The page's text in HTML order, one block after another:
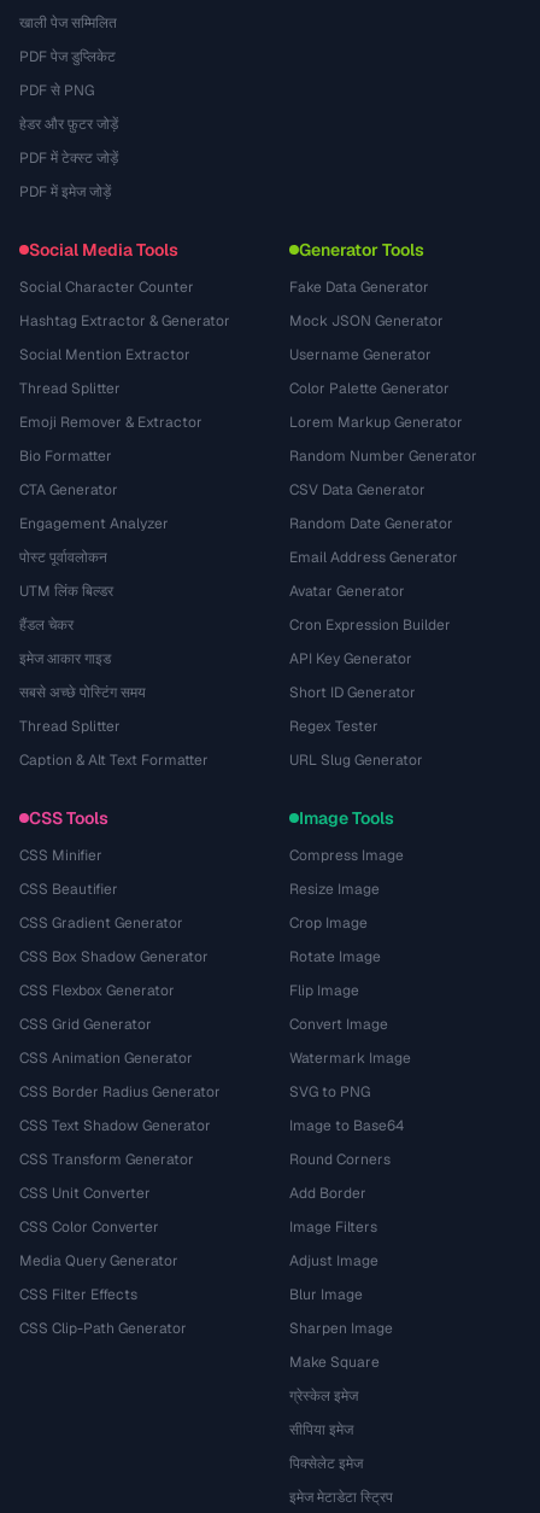
खाली पेज सम्मिलित
PDF पेज डुप्लिकेट
PDF से PNG
हेडर और फ़ुटर जोड़ें
PDF में टेक्स्ट जोड़ें
PDF में इमेज जोड़ें
Social Media Tools
Social Character Counter
Hashtag Extractor & Generator
Social Mention Extractor
Thread Splitter
Emoji Remover & Extractor
Bio Formatter
CTA Generator
Engagement Analyzer
पोस्ट पूर्वावलोकन
UTM लिंक बिल्डर
हैंडल चेकर
इमेज आकार गाइड
सबसे अच्छे पोस्टिंग समय
Thread Splitter
Caption & Alt Text Formatter
Generator Tools
Fake Data Generator
Mock JSON Generator
Username Generator
Color Palette Generator
Lorem Markup Generator
Random Number Generator
CSV Data Generator
Random Date Generator
Email Address Generator
Avatar Generator
Cron Expression Builder
API Key Generator
Short ID Generator
Regex Tester
URL Slug Generator
CSS Tools
CSS Minifier
CSS Beautifier
CSS Gradient Generator
CSS Box Shadow Generator
CSS Flexbox Generator
CSS Grid Generator
CSS Animation Generator
CSS Border Radius Generator
CSS Text Shadow Generator
CSS Transform Generator
CSS Unit Converter
CSS Color Converter
Media Query Generator
CSS Filter Effects
CSS Clip-Path Generator
Image Tools
Compress Image
Resize Image
Crop Image
Rotate Image
Flip Image
Convert Image
Watermark Image
SVG to PNG
Image to Base64
Round Corners
Add Border
Image Filters
Adjust Image
Blur Image
Sharpen Image
Make Square
ग्रेस्केल इमेज
सीपिया इमेज
पिक्सेलेट इमेज
इमेज मेटाडेटा स्ट्रिप